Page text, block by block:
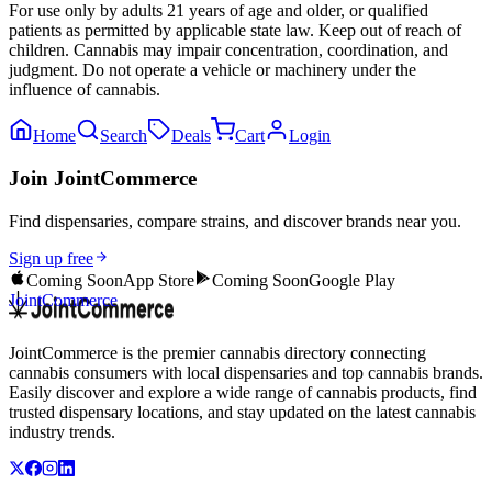
For use only by adults 21 years of age and older, or qualified
patients as permitted by applicable state law. Keep out of reach of
children. Cannabis may impair concentration, coordination, and
judgment. Do not operate a vehicle or machinery under the
influence of cannabis.
Home Search Deals Cart Login
Join JointCommerce
Find dispensaries, compare strains, and discover brands near you.
Sign up free
Coming SoonApp Store Coming SoonGoogle Play
JointCommerce
JointCommerce is the premier cannabis directory connecting
cannabis consumers with local dispensaries and top cannabis brands.
Easily discover and explore a wide range of cannabis products, find
trusted dispensary locations, and stay updated on the latest cannabis
industry trends.